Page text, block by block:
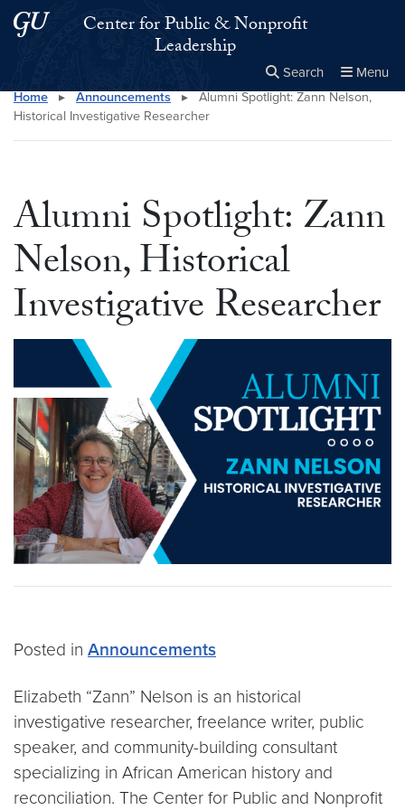
Skip to main content
Skip to main site menuCenter for Public & Nonprofit
Leadership
Search Menu
Search this site Close
×
Home ▸ Announcements ▸
Alumni Spotlight: Zann Nelson,
Historical Investigative Researcher
Alumni Spotlight: Zann
Nelson, Historical
Investigative Researcher
Posted in Announcements
Elizabeth “Zann” Nelson is an historical
investigative researcher, freelance writer, public
speaker, and community-building consultant
specializing in African American history and
reconciliation. The Center for Public and Nonprofit